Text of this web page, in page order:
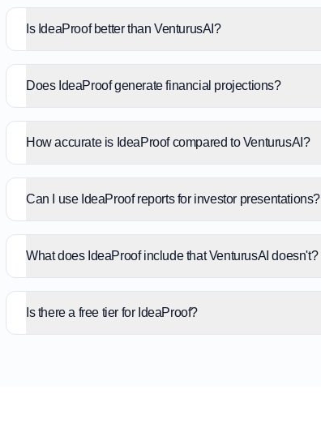
Is IdeaProof better than VenturusAI?
Does IdeaProof generate financial projections?
How accurate is IdeaProof compared to VenturusAI?
Can I use IdeaProof reports for investor presentations?
What does IdeaProof include that VenturusAI doesn't?
Is there a free tier for IdeaProof?